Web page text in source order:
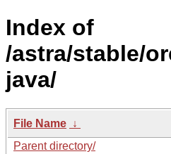
Index of
/astra/stable/
java/
File Name ↓
Parent directory/